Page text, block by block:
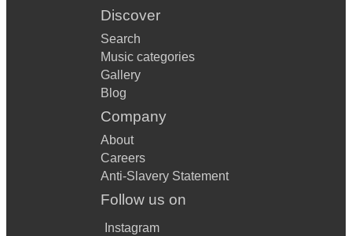
Discover
Search
Music categories
Gallery
Blog
Company
About
Careers
Anti-Slavery Statement
Follow us on
Instagram